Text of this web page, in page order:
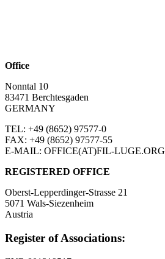
Office
Nonntal 10
83471 Berchtesgaden
GERMANY
TEL: +49 (8652) 97577-0
FAX: +49 (8652) 97577-55
E-MAIL: OFFICE(AT)FIL-LUGE.ORG
REGISTERED OFFICE
Oberst-Lepperdinger-Strasse 21
5071 Wals-Siezenheim
Austria
Register of Associations: